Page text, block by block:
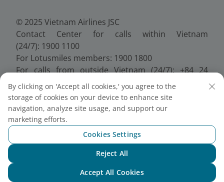
© 2025 Vietnam Airlines JSC
Contact Center for calls within Vietnam
(24/7): 1900 1100
For Lotusmiles members: 1900 1800
For calls from outside Vietnam (24/7): +84 24
38320320
Email:Telesales@vietnamairlines.com
Certificate of Business Registration - No.:
0100107518, Initial registration made on 30 June
2010, the 10th registration of changes made on 24
July 2025.
By clicking on 'Accept all cookies,' you agree to the
storage of cookies on your device to enhance site
navigation, analyze site usage, and support our
marketing efforts.
Cookies Settings
Reject All
Accept All Cookies